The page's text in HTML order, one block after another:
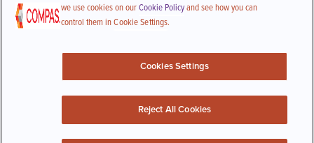
CONTACT US
© Compas All Rights Reserved |Privacy Policy|
CCPA Policy|Do Not Sell or Share My Personal
we use cookies on ourCookie Policy and see how you can
control them inCookie Settings.
Cookies Settings
Reject All Cookies